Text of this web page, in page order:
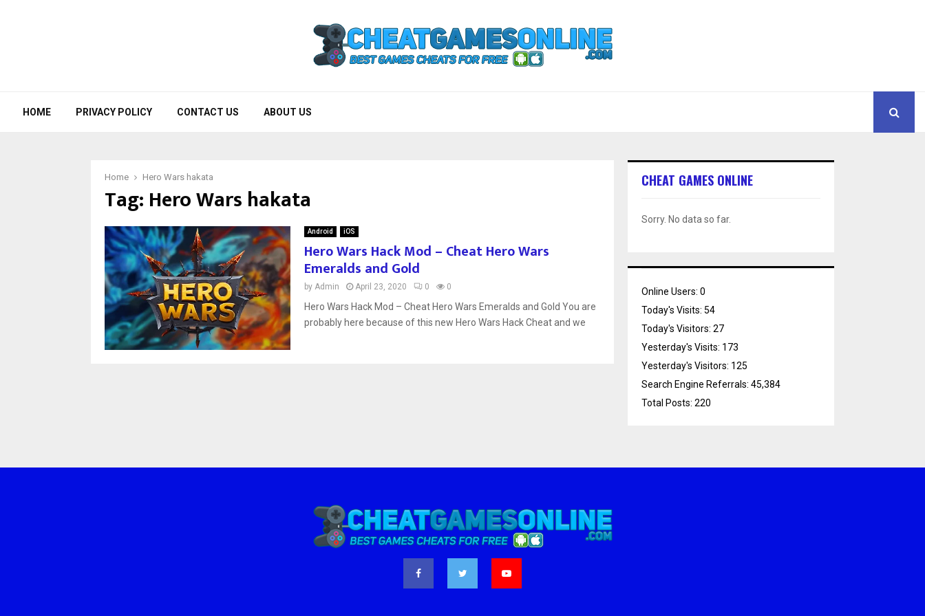
HOME PRIVACY POLICY CONTACT US ABOUT US
Home Hero Wars hakata
Tag: Hero Wars hakata
Android iOS
Hero Wars Hack Mod – Cheat Hero Wars
Emeralds and Gold
by Admin April 23, 2020 0 0
Hero Wars Hack Mod – Cheat Hero Wars Emeralds and Gold You are
probably here because of this new Hero Wars Hack Cheat and we
CHEAT GAMES ONLINE
Sorry. No data so far.
Online Users: 0
Today's Visits: 54
Today's Visitors: 27
Yesterday's Visits: 173
Yesterday's Visitors: 125
Search Engine Referrals: 45,384
Total Posts: 220